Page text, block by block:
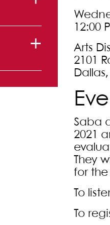
12:00
Arts
2101
Dallas,
Saba
2021
They
for
To
To